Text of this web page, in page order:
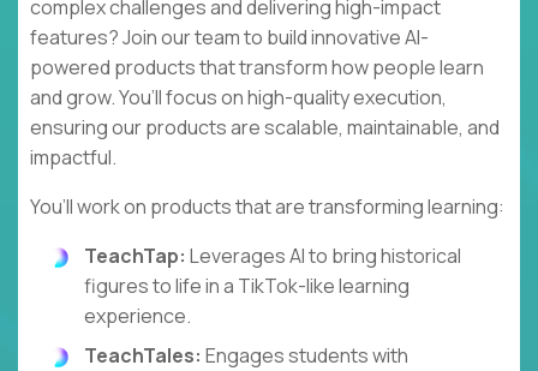
complex challenges and delivering high-impact
features? Join our team to build innovative AI-
powered products that transform how people learn
and grow. You’ll focus on high-quality execution,
ensuring our products are scalable, maintainable, and
impactful.
You’ll work on products that are transforming learning:
TeachTap: Leverages AI to bring historical
figures to life in a TikTok-like learning
experience.
TeachTales: Engages students with